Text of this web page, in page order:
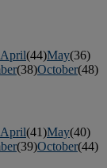
April(44)May(36)
(38)October(48)
April(41)May(40)
(39)October(44)